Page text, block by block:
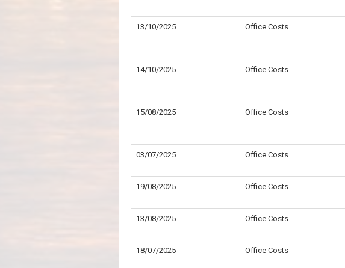
13/10/2025 Office Costs
14/10/2025 Office Costs
15/08/2025 Office Costs
03/07/2025 Office Costs
19/08/2025 Office Costs
13/08/2025 Office Costs
18/07/2025 Office Costs